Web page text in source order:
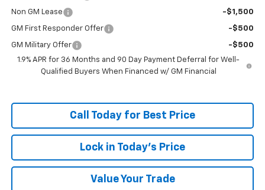
Non GM Lease -$1,500
GM First Responder Offer -$500
GM Military Offer
-$500
1.9% APR for 36 Months and 90 Day Payment Deferral for Well-
Qualified Buyers When Financed w/ GM Financial
Call Today for Best Price
Lock in Today's Price
Value Your Trade